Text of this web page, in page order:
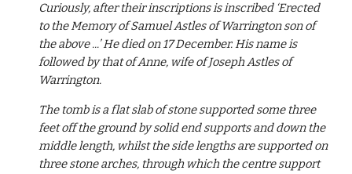
Curiously, after their inscriptions is inscribed ‘Erected
to the Memory of Samuel Astles of Warrington son of
the above ...’ He died on 17 December. His name is
followed by that of Anne, wife of Joseph Astles of
Warrington.
The tomb is a flat slab of stone supported some three
feet off the ground by solid end supports and down the
middle length, whilst the side lengths are supported on
three stone arches, through which the centre support